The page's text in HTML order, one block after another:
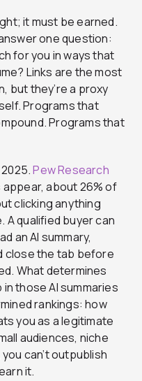
it must be earned.
one question:
for you in ways that
Links are the most
but they’re a proxy
Programs that
Programs that
2025.Pew Research
appear, about 26% of
clicking anything
A qualified buyer can
an AI summary,
close the tab before
What determines
those AI summaries
rankings: how
you as a legitimate
audiences, niche
can’t outpublish
it.